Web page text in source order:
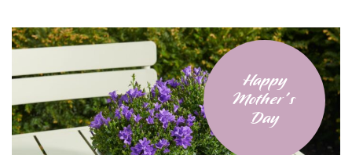
Happy
Mother's
Day